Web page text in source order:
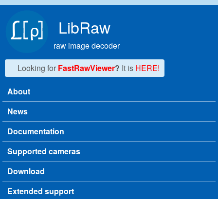
LibRaw
raw image decoder
Looking for FastRawViewer? It is HERE!
Main menu
About
News
Documentation
Supported cameras
Download
Extended support